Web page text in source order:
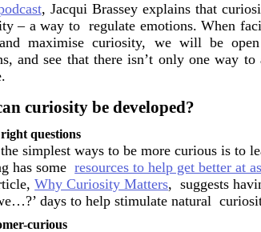
, Jacqui Brassey explains that
– a way to  regulate emotions. When
maximise curiosity, we will be open
and see that there isn’t only one way to
curiosity be developed?
questions
simplest ways to be more curious is to
has some resources to help get better at
Why Curiosity Matters,  suggests
days to help stimulate natural
curious